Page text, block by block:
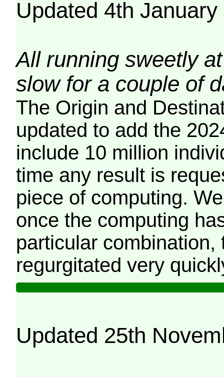
Updated 4th January
All running sweetly
slow for a couple of
The Origin and
updated to add the
include 10 million
time any result is
piece of computing.
once the computing
particular combination,
regurgitated very
Updated 25th